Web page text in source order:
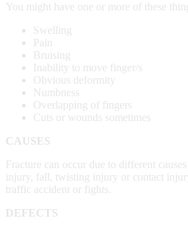
You might have one or more of these
Swelling
Pain
Bruising
Inability to move finger/s
Obvious deformity
Numbness
Overlapping of fingers
Cuts or wounds sometimes
CAUSES
Fracture can occur due to different
injury, fall, twisting injury or contact
traffic accident or fights.
DEFECTS